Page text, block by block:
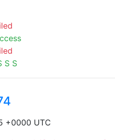
S S
+0000 UTC